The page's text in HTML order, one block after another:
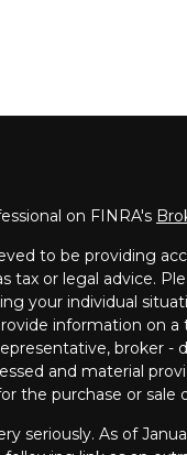
on FINRA's
to be providing
or legal advice.
your individual
information on
broker -
and material
the purchase or sale
seriously. As of